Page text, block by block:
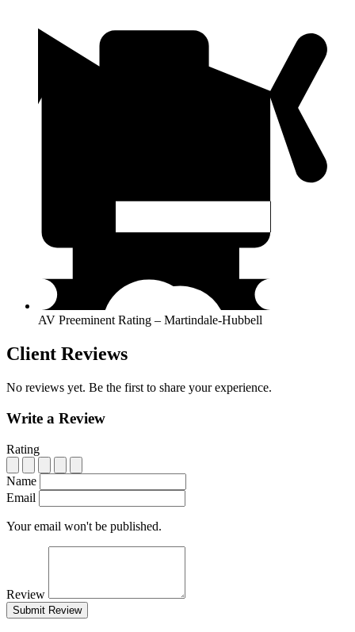
AV Preeminent Rating – Martindale-Hubbell
Client Reviews
No reviews yet. Be the first to share your experience.
Write a Review
Rating
Name
Email
Your email won't be published.
Review
Submit Review